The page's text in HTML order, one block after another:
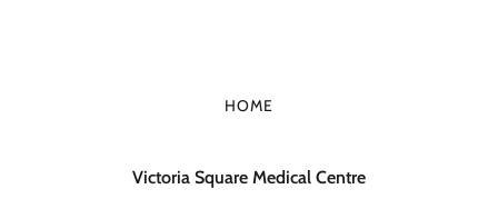
HOME
Victoria Square Medical Centre